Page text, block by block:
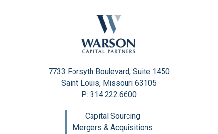
7733 Forsyth Boulevard, Suite 1450
Saint Louis, Missouri 63105
P: 314.222.6600
Capital Sourcing
Mergers & Acquisitions